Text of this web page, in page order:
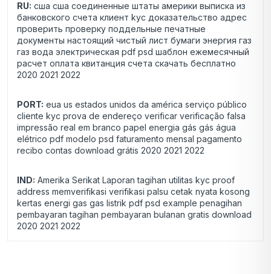
RU: сша сша соединенные штаты америки выписка из
банковского счета клиент kyc доказательство адрес
проверить проверку поддельные печатные
документы настоящий чистый лист бумаги энергия газ
газ вода электрическая pdf psd шаблон ежемесячный
расчет оплата квитанция счета скачать бесплатно
2020 2021 2022
PORT: eua us estados unidos da américa serviço público
cliente kyc prova de endereço verificar verificação falsa
impressão real em branco papel energia gás gás água
elétrico pdf modelo psd faturamento mensal pagamento
recibo contas download grátis 2020 2021 2022
IND: Amerika Serikat Laporan tagihan utilitas kyc proof
address memverifikasi verifikasi palsu cetak nyata kosong
kertas energi gas gas listrik pdf psd example penagihan
pembayaran tagihan pembayaran bulanan gratis download
2020 2021 2022